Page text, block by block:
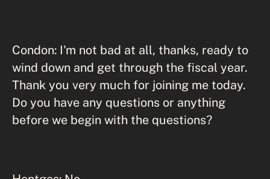
Condon: I'm not bad at all, thanks, ready to
wind down and get through the fiscal year.
Thank you very much for joining me today.
Do you have any questions or anything
before we begin with the questions?